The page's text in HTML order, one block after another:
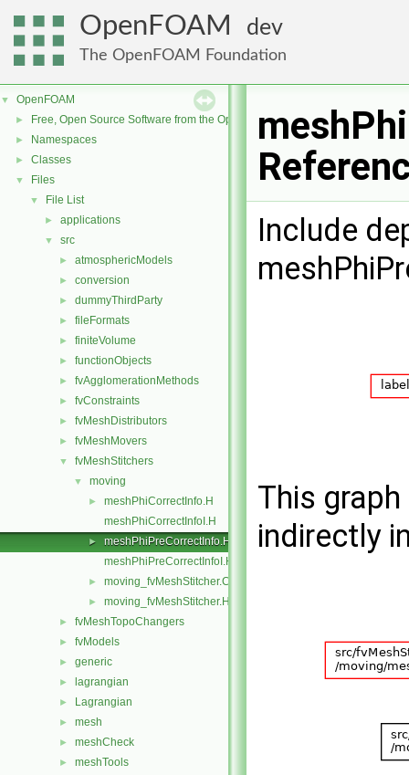
OpenFOAM dev
The OpenFOAM Foundation
▼ OpenFOAM
► Free, Open Source Software from the OpenFOAM Foundation
► Namespaces
► Classes
▼ Files
▼ File List
► applications
▼ src
► atmosphericModels
► conversion
► dummyThirdParty
► fileFormats
► finiteVolume
► functionObjects
► fvAgglomerationMethods
► fvConstraints
► fvMeshDistributors
► fvMeshMovers
▼ fvMeshStitchers
▼ moving
►
meshPhiCorrectInfo.H
meshPhiCorrectInfoI.H
►
meshPhiPreCorrectInfo.H
meshPhiPreCorrectInfoI.H
► moving_fvMeshStitcher.C
► moving_fvMeshStitcher.H
► fvMeshTopoChangers
► fvModels
► generic
► lagrangian
► Lagrangian
► mesh
► meshCheck
► meshTools
Include
This
indirectly